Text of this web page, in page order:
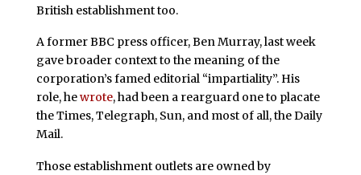
British establishment too.
A former BBC press officer, Ben Murray, last week
gave broader context to the meaning of the
corporation’s famed editorial “impartiality”. His
role, hewrote, had been a rearguard one to placate
the Times, Telegraph, Sun, and most of all, the Daily
Mail.
Those establishment outlets are owned by